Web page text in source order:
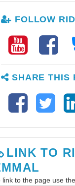
FOLLOW
SHARE THIS
LINK TO
link to the page use